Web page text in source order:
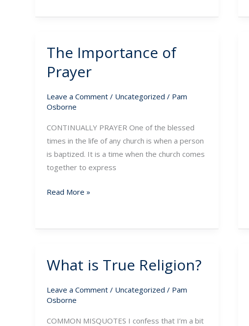
The Importance of
Prayer
Leave a Comment / Uncategorized / Pam
Osborne
CONTINUALLY PRAYER One of the blessed
times in the life of any church is when a person
is baptized. It is a time when the church comes
together to express
The
of
Read More »
What is True Religion?
Leave a Comment / Uncategorized / Pam
Osborne
COMMON MISQUOTES I confess that I’m a bit
What
True
Religion?